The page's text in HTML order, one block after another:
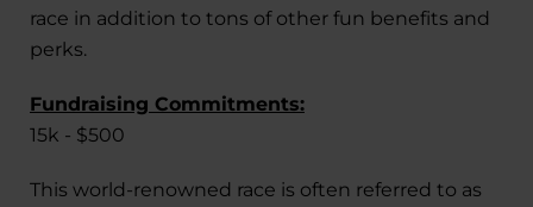
race in addition to tons of other fun benefits and
perks.
Fundraising Commitments:
15k - $500
This world-renowned race is often referred to as